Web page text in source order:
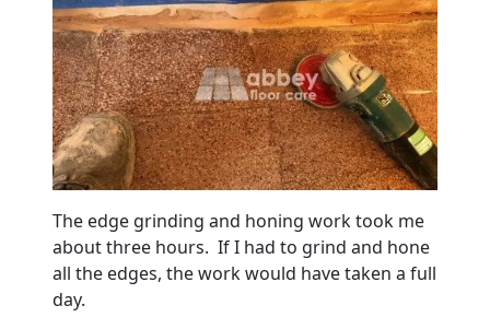
The edge grinding and honing work took me
about three hours. If I had to grind and hone
all the edges, the work would have taken a full
day.